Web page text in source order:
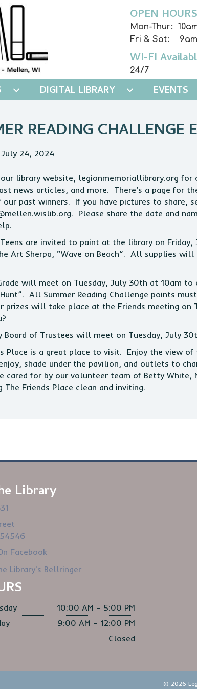
OPEN HOURS
Mon-Thur:
Fri & Sat:
WI-FI
24/7
DIGITAL LIBRARY EVENTS
READING CHALLENGE
24, 2024
library website, legionmemoriallibrary.org for
news articles, and more. There’s a page for
our past winners. If you have pictures to share,
. Please share the date and
are invited to paint at the library on
Art Sherpa, “Wave on Beach”. All supplies
will meet on Tuesday, July 30th at 10am to
All Summer Reading Challenge points
prizes will take place at the Friends meeting on
Board of Trustees will meet on Tuesday, July
Place is a great place to visit. Enjoy the view of
shade under the pavilion, and outlets to
cared for by our volunteer team of Betty White,
The Friends Place clean and inviting.
Library
Facebook
Library's Bellringer
10:00 AM – 5:00 PM
9:00 AM – 12:00 PM
Closed
© 2026